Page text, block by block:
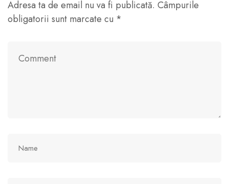
Adresa ta de email nu va fi publicată. Câmpurile
obligatorii sunt marcate cu *